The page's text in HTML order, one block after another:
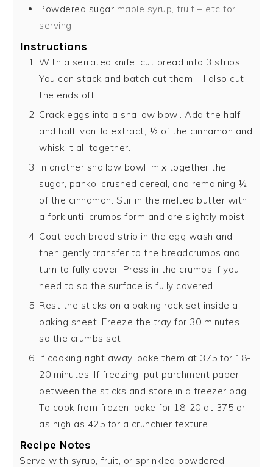
Powdered sugar maple syrup, fruit – etc for
serving
Instructions
With a serrated knife, cut bread into 3 strips.
You can stack and batch cut them – I also cut
the ends off.
Crack eggs into a shallow bowl. Add the half
and half, vanilla extract, ½ of the cinnamon and
whisk it all together.
In another shallow bowl, mix together the
sugar, panko, crushed cereal, and remaining ½
of the cinnamon. Stir in the melted butter with
a fork until crumbs form and are slightly moist.
Coat each bread strip in the egg wash and
then gently transfer to the breadcrumbs and
turn to fully cover. Press in the crumbs if you
need to so the surface is fully covered!
Rest the sticks on a baking rack set inside a
baking sheet. Freeze the tray for 30 minutes
so the crumbs set.
If cooking right away, bake them at 375 for 18-
20 minutes. If freezing, put parchment paper
between the sticks and store in a freezer bag.
To cook from frozen, bake for 18-20 at 375 or
as high as 425 for a crunchier texture.
Recipe Notes
Serve with syrup, fruit, or sprinkled powdered